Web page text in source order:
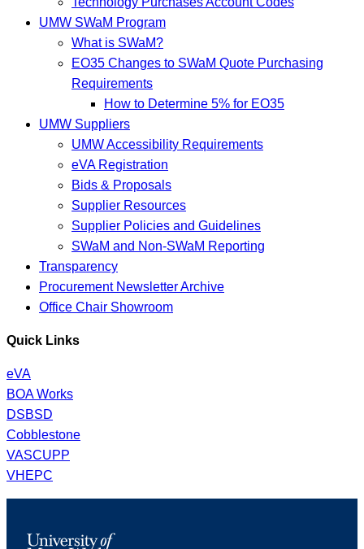
UMW SWaM Program
What is SWaM?
EO35 Changes to SWaM Quote Purchasing
Requirements
How to Determine 5% for EO35
UMW Suppliers
UMW Accessibility Requirements
eVA Registration
Bids & Proposals
Supplier Resources
Supplier Policies and Guidelines
SWaM and Non-SWaM Reporting
Transparency
Procurement Newsletter Archive
Office Chair Showroom
Quick Links
eVA
BOA Works
DSBSD
Cobblestone
VASCUPP
VHEPC